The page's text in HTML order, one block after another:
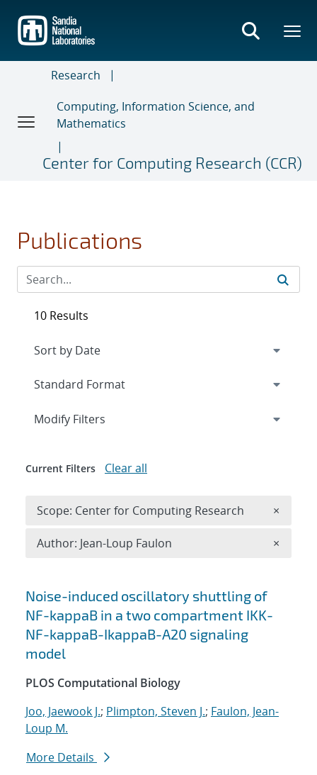
main
content
Research
Computing, Information Science, and
Mathematics
Center for Computing Research (CCR)
Publications
Search results
Noise-induced oscillatory shuttling of
NF-kappaB in a two compartment IKK-
NF-kappaB-IkappaB-A20 signaling
model
PLOS Computational Biology
Joo, Jaewook J.; Plimpton, Steven J.; Faulon, Jean-
Loup M.
More Details
10 Results
Expand
Modify Filters
Current Filters Clear all
Scope: Center for Computing Research ×
Author: Jean-Loup Faulon ×